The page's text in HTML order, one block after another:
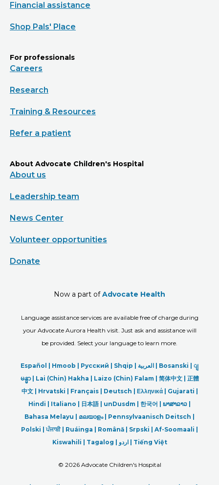
Financial assistance
Shop Pals' Place
For professionals
Careers
Research
Training & Resources
Refer a patient
About Advocate Children's Hospital
About us
Leadership team
News Center
Volunteer opportunities
Donate
Now a part ofAdvocate Health
Language assistance services are available free of charge during
your Advocate Aurora Health visit. Just ask and assistance will
be provided. Select your language to learn more.
Español | Hmoob Русский Shqip العربیة Bosanski
ျ
မန္မာ| Lai (Chin) Hakha | Laizo (Chin) Falam | 简体中文 | 正體
中文 | Hrvatski | Français | Deutsch Ελληνικά | Gujarati |
Hindi
Italiano 日本語| unDusdm 한국어 ພາສາລາວ
Bahasa Melayu | മലയാളം| Pennsylvaanisch Deitsch |
Polski |ਪੰਜਾਬੀ| Ruáinga | Română | Srpski
Af-Soomaali |
Kiswahili | Tagalog اردو| Tiếng Việt
© 2026 Advocate Children's Hospital